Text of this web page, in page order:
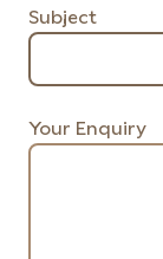
Subject
Your Enquiry